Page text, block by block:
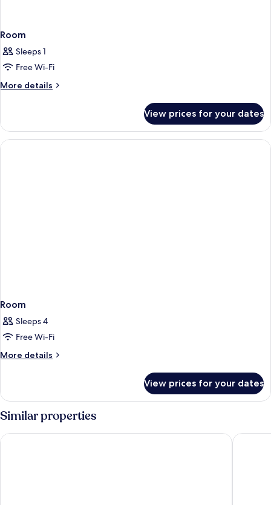
Room
Sleeps 1
Free Wi-Fi
More details
More
View prices for your dates
Room
Sleeps 4
Free Wi-Fi
More details
More
View prices for your dates
Similar properties
Lopesan Costa Meloneras Resort & Spa